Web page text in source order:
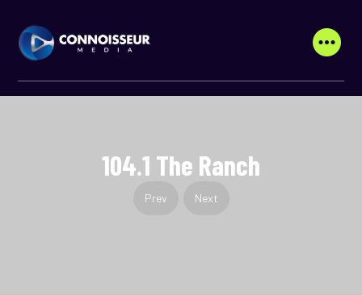
104.1 The Ranch
Prev Next